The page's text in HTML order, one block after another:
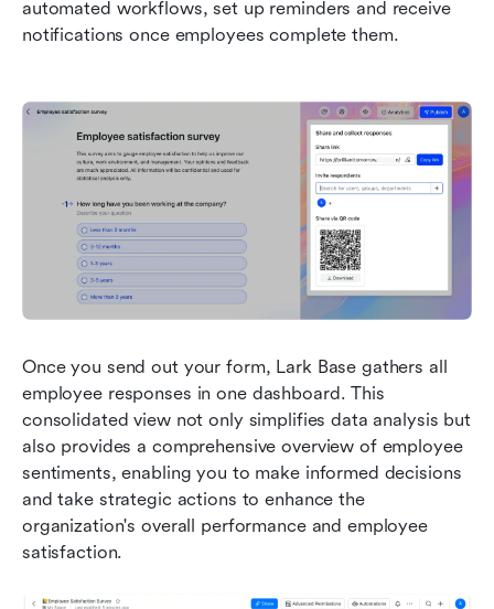
automated workflows, set up reminders and receive
notifications once employees complete them.
Once you send out your form, Lark Base gathers all
employee responses in one dashboard. This
consolidated view not only simplifies data analysis but
also provides a comprehensive overview of employee
sentiments, enabling you to make informed decisions
and take strategic actions to enhance the
organization's overall performance and employee
satisfaction.